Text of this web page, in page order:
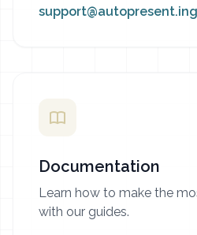
support@autopresent.ing
Documentation
Learn how to make the
with our guides.